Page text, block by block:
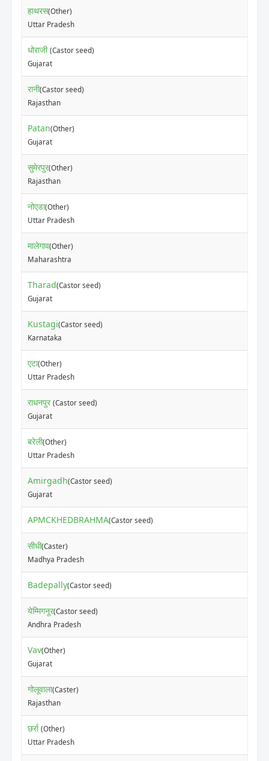
हाथरस(Other)
Uttar Pradesh
धोराजी (Castor seed)
Gujarat
रानी(Castor seed)
Rajasthan
Patan(Other)
Gujarat
सुमेरपुर(Other)
Rajasthan
नोएडा(Other)
Uttar Pradesh
मालेगाव(Other)
Maharashtra
Tharad(Castor seed)
Gujarat
Kustagi(Castor seed)
Karnataka
एटा(Other)
Uttar Pradesh
राधनपुर (Castor seed)
Gujarat
बरेली(Other)
Uttar Pradesh
Amirgadh(Castor seed)
Gujarat
APMCKHEDBRAHMA(Castor seed)
सीधी(Caster)
Madhya Pradesh
Badepally(Castor seed)
येम्मिगनूर(Castor seed)
Andhra Pradesh
Vav(Other)
Gujarat
गोलूवाला(Caster)
Rajasthan
छर्रा (Other)
Uttar Pradesh